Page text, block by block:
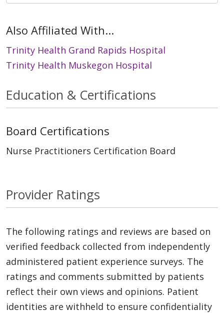
Also Affiliated With...
Trinity Health Grand Rapids Hospital
Trinity Health Muskegon Hospital
Education & Certifications
Board Certifications
Nurse Practitioners Certification Board
Provider Ratings
The following ratings and reviews are based on
verified feedback collected from independently
administered patient experience surveys. The
ratings and comments submitted by patients
reflect their own views and opinions. Patient
identities are withheld to ensure confidentiality